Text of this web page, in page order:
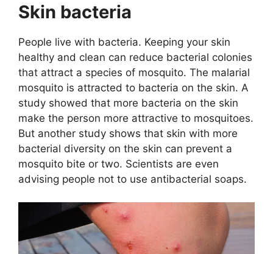
Skin bacteria
People live with bacteria. Keeping your skin
healthy and clean can reduce bacterial colonies
that attract a species of mosquito. The malarial
mosquito is attracted to bacteria on the skin. A
study showed that more bacteria on the skin
make the person more attractive to mosquitoes.
But another study shows that skin with more
bacterial diversity on the skin can prevent a
mosquito bite or two. Scientists are even
advising people not to use antibacterial soaps.